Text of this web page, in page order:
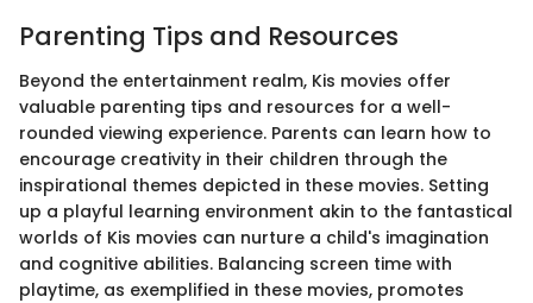
Parenting Tips and Resources
Beyond the entertainment realm, Kis movies offer
valuable parenting tips and resources for a well-
rounded viewing experience. Parents can learn how to
encourage creativity in their children through the
inspirational themes depicted in these movies. Setting
up a playful learning environment akin to the fantastical
worlds of Kis movies can nurture a child's imagination
and cognitive abilities. Balancing screen time with
playtime, as exemplified in these movies, promotes